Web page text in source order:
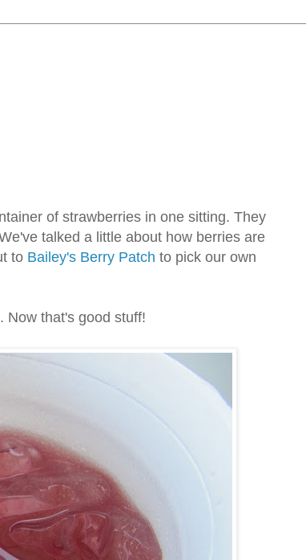
of strawberries in one sitting. They
talked a little about how berries are
to Bailey's Berry Patch to pick our own
Now that's good stuff!